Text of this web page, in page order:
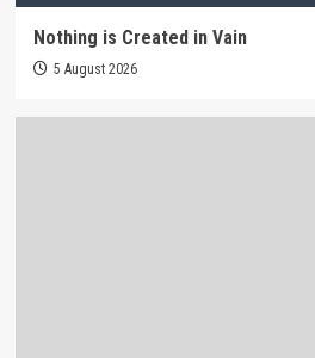
Nothing is Created in Vain
5 August 2026